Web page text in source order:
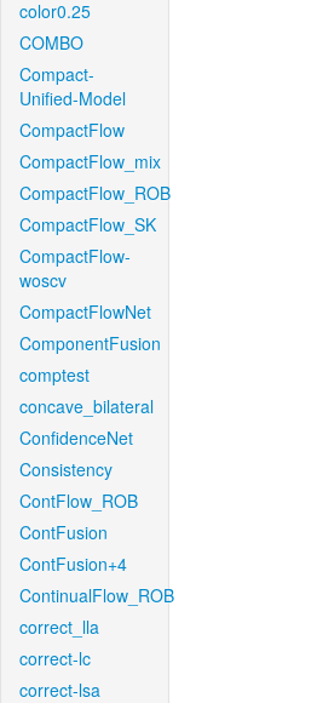
color0.25
COMBO
Compact-
Unified-Model
CompactFlow
CompactFlow_mix
CompactFlow_ROB
CompactFlow_SK
CompactFlow-
woscv
CompactFlowNet
ComponentFusion
comptest
concave_bilateral
ConfidenceNet
Consistency
ContFlow_ROB
ContFusion
ContFusion+4
ContinualFlow_ROB
correct_lla
correct-lc
correct-lsa